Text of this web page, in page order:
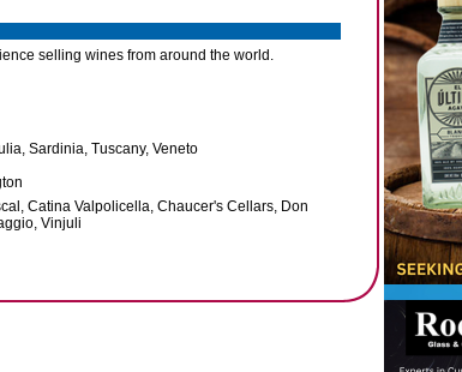
selling wines from around the world.
Sardinia, Tuscany, Veneto
Catina Valpolicella, Chaucer's Cellars, Don
Vinjuli